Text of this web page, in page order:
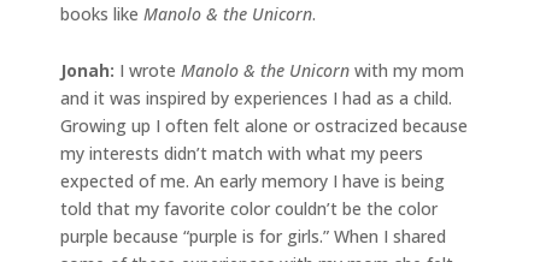
books like Manolo & the Unicorn.
Jonah: I wrote Manolo & the Unicorn with my mom
and it was inspired by experiences I had as a child.
Growing up I often felt alone or ostracized because
my interests didn’t match with what my peers
expected of me. An early memory I have is being
told that my favorite color couldn’t be the color
purple because “purple is for girls.” When I shared